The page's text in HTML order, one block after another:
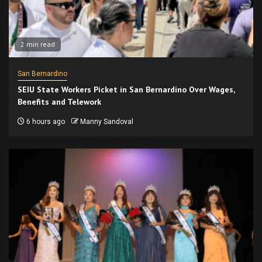
2 min read
San Bernardino
SEIU State Workers Picket in San Bernardino Over Wages,
Benefits and Telework
6 hours ago Manny Sandoval